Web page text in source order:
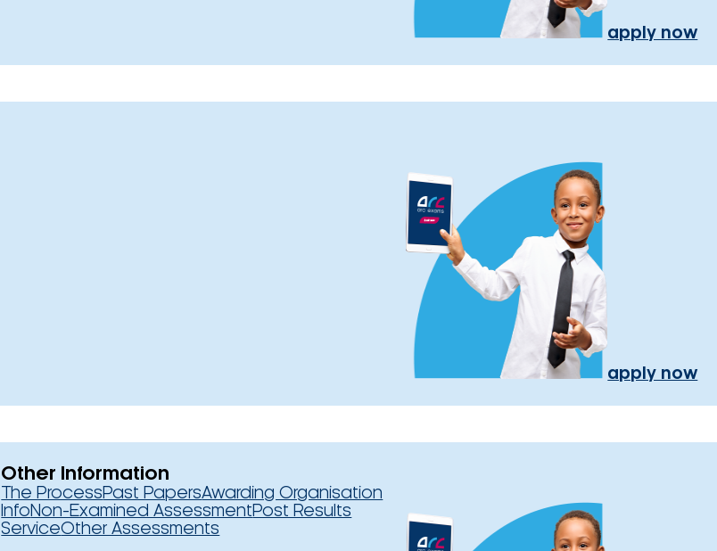
apply now
apply now
Other Information
The ProcessPast PapersAwarding Organisation
InfoNon-Examined AssessmentPost Results
ServiceOther Assessments